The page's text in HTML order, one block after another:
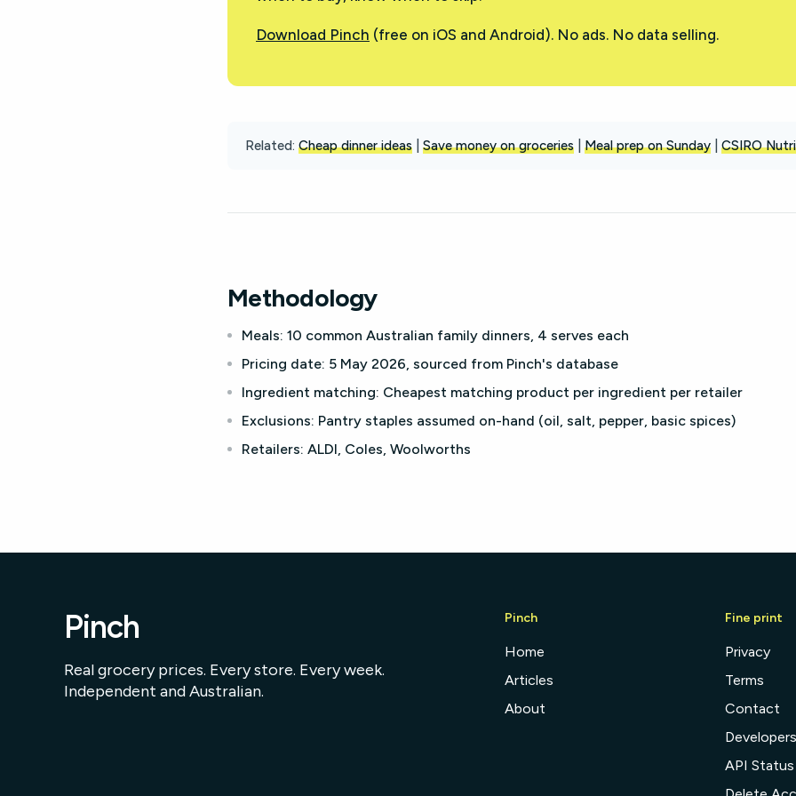
Download Pinch (free on iOS and Android). No ads. No data selling.
Related: Cheap dinner ideas Save money on groceries Meal prep on Sunday CSIRO
Methodology
Meals: 10 common Australian family dinners, 4 serves each
Pricing date: 5 May 2026, sourced from Pinch's database
Ingredient matching: Cheapest matching product per ingredient per retailer
Exclusions: Pantry staples assumed on-hand (oil, salt, pepper, basic spices)
Retailers: ALDI, Coles, Woolworths
Pinch
Real grocery prices. Every store. Every week.
Independent and Australian.
Pinch
Home
Articles
About
Fine print
Privacy
Terms
Contact
Developers
API Status